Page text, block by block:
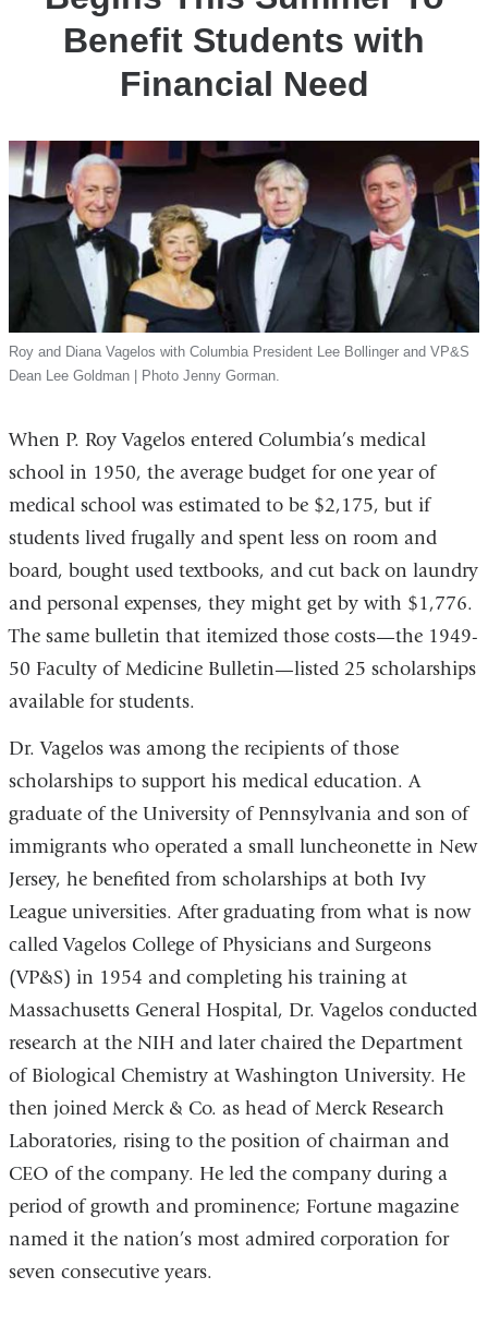
Financial
Benefit Students with
Financial Need
Roy and Diana Vagelos with Columbia President Lee Bollinger and VP&S
Dean Lee Goldman | Photo Jenny Gorman.
When P. Roy Vagelos entered Columbia’s medical
school in 1950, the average budget for one year of
medical school was estimated to be $2,175, but if
students lived frugally and spent less on room and
board, bought used textbooks, and cut back on laundry
and personal expenses, they might get by with $1,776.
The same bulletin that itemized those costs—the 1949-
50 Faculty of Medicine Bulletin—listed 25 scholarships
available for students.
Dr. Vagelos was among the recipients of those
scholarships to support his medical education. A
graduate of the University of Pennsylvania and son of
immigrants who operated a small luncheonette in New
Jersey, he benefited from scholarships at both Ivy
League universities. After graduating from what is now
called Vagelos College of Physicians and Surgeons
(VP&S) in 1954 and completing his training at
Massachusetts General Hospital, Dr. Vagelos conducted
research at the NIH and later chaired the Department
of Biological Chemistry at Washington University. He
then joined Merck & Co. as head of Merck Research
Laboratories, rising to the position of chairman and
CEO of the company. He led the company during a
period of growth and prominence; Fortune magazine
named it the nation’s most admired corporation for
seven consecutive years.